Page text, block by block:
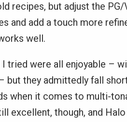
recipes, but adjust the
and add a touch more
well.
I tried were all enjoyable –
but they admittedly fall
when it comes to multi-
excellent, though, and